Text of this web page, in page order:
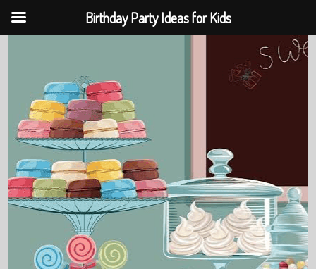
Birthday Party Ideas for Kids